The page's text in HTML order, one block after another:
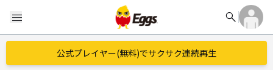
menu search
公式プレイヤー(無料)でサクサク連続再生